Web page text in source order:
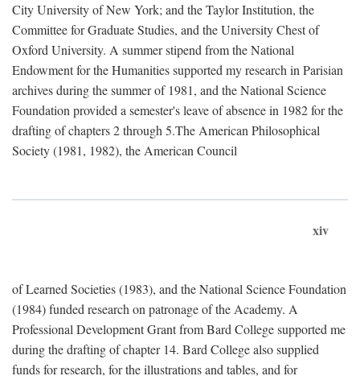
City University of New York; and the Taylor Institution, the
Committee for Graduate Studies, and the University Chest of
Oxford University. A summer stipend from the National
Endowment for the Humanities supported my research in Parisian
archives during the summer of 1981, and the National Science
Foundation provided a semester's leave of absence in 1982 for the
drafting of chapters 2 through 5.The American Philosophical
Society (1981, 1982), the American Council
xiv
of Learned Societies (1983), and the National Science Foundation
(1984) funded research on patronage of the Academy. A
Professional Development Grant from Bard College supported me
during the drafting of chapter 14. Bard College also supplied
funds for research, for the illustrations and tables, and for